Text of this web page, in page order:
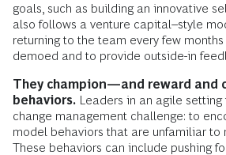
goals, such as building an innovative
also follows a venture capital–style
returning to the team every few
demoed and to provide outside-in
They champion—and reward
behaviors. Leaders in an agile
change management challenge: to
model behaviors that are unfamiliar to
These behaviors can include pushing